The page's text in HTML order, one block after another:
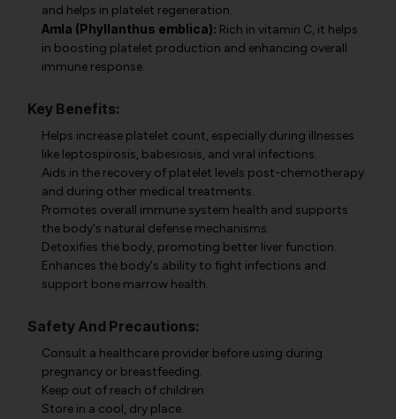
and helps in platelet regeneration.
Amla (Phyllanthus emblica): Rich in vitamin C, it helps
in boosting platelet production and enhancing overall
immune response.
Key Benefits:
Helps increase platelet count, especially during illnesses
like leptospirosis, babesiosis, and viral infections.
Aids in the recovery of platelet levels post-chemotherapy
and during other medical treatments.
Promotes overall immune system health and supports
the body's natural defense mechanisms.
Detoxifies the body, promoting better liver function.
Enhances the body's ability to fight infections and
support bone marrow health.
Safety And Precautions:
Consult a healthcare provider before using during
pregnancy or breastfeeding.
Keep out of reach of children.
Store in a cool, dry place.